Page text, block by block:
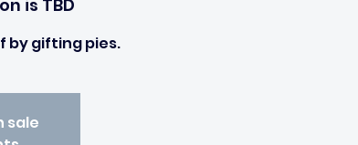
is TBD
by gifting pies.
sale